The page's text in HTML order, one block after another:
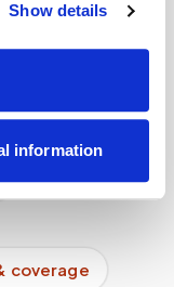
Show details
information
coverage